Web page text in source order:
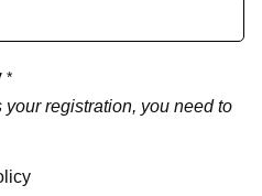
*
registration, you need to